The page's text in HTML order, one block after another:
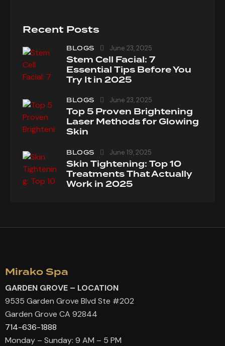
Recent Posts
BLOGS June 23, 2025
Stem Cell Facial: 7
Essential Tips Before You
Try It in 2025
BLOGS June 23, 2025
Top 5 Proven Brightening
Laser Methods for Glowing
Skin
BLOGS June 19, 2025
Skin Tightening: Top 10
Treatments That Actually
Work in 2025
Mirako Spa
GARDEN GROVE – LOCATION
9535 Garden Grove Blvd Ste #202
Garden Grove CA 92844
714-636-1888
Monday – Sunday: 9 AM – 5 PM